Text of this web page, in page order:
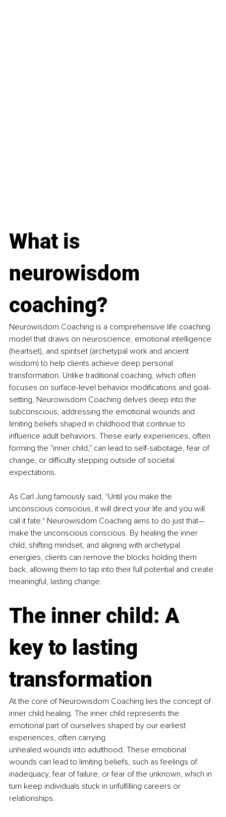
What is
neurowisdom
coaching?
Neurowisdom Coaching is a comprehensive life coaching
model that draws on neuroscience, emotional intelligence
(heartset), and spiritset (archetypal work and ancient
wisdom) to help clients achieve deep personal
transformation. Unlike traditional coaching, which often
focuses on surface-level behavior modifications and goal-
setting, Neurowisdom Coaching delves deep into the
subconscious, addressing the emotional wounds and
limiting beliefs shaped in childhood that continue to
influence adult behaviors. These early experiences, often
forming the "inner child," can lead to self-sabotage, fear of
change, or difficulty stepping outside of societal
expectations.
As Carl Jung famously said, "Until you make the
unconscious conscious, it will direct your life and you will
call it fate." Neurowisdom Coaching aims to do just that—
make the unconscious conscious. By healing the inner
child, shifting mindset, and aligning with archetypal
energies, clients can remove the blocks holding them
back, allowing them to tap into their full potential and create
meaningful, lasting change.
The inner child: A
key to lasting
transformation
At the core of Neurowisdom Coaching lies the concept of
inner child healing. The inner child represents the
emotional part of ourselves shaped by our earliest
experiences, often carrying
unhealed wounds into adulthood. These emotional
wounds can lead to limiting beliefs, such as feelings of
inadequacy, fear of failure, or fear of the unknown, which in
turn keep individuals stuck in unfulfilling careers or
relationships.